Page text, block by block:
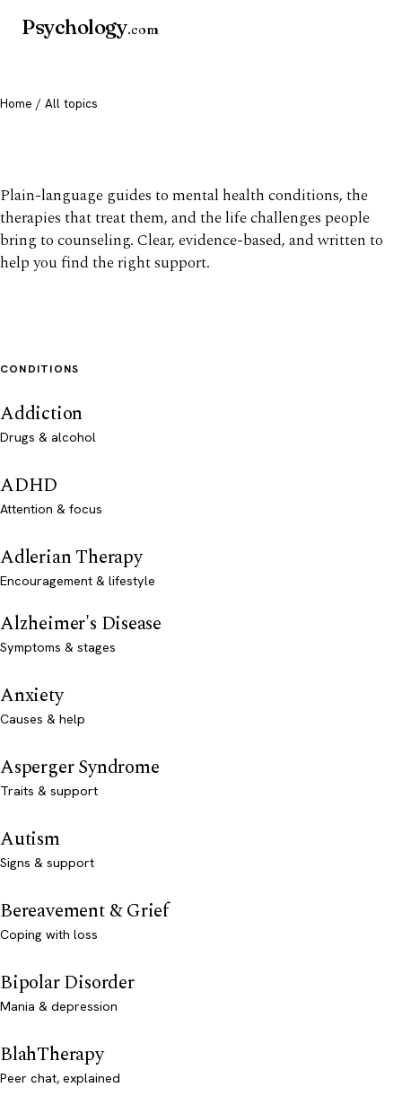
Psychology.com
Home / All topics
Plain-language guides to mental health conditions, the
therapies that treat them, and the life challenges people
bring to counseling. Clear, evidence-based, and written to
help you find the right support.
CONDITIONS
Addiction
Drugs & alcohol
ADHD
Attention & focus
Adlerian Therapy
Encouragement & lifestyle
Alzheimer's Disease
Symptoms & stages
Anxiety
Causes & help
Asperger Syndrome
Traits & support
Autism
Signs & support
Bereavement & Grief
Coping with loss
Bipolar Disorder
Mania & depression
BlahTherapy
Peer chat, explained